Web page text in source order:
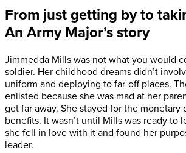
From just getting by to
An Army Major’s story
Jimmedda Mills was not what you would
soldier. Her childhood dreams didn’t
uniform and deploying to far-off places.
enlisted because she was mad at her
get far away. She stayed for the monetary
benefits. It wasn’t until Mills was ready to
she fell in love with it and found her
leader.